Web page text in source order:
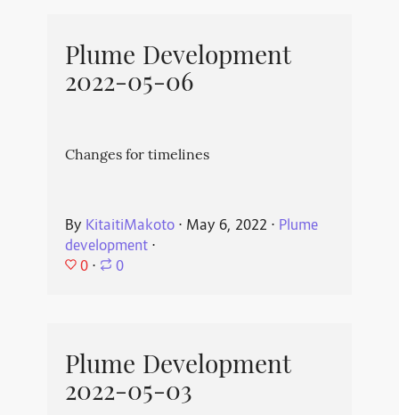
Plume Development
2022-05-06
Changes for timelines
By KitaitiMakoto⋅ May 6, 2022 ⋅ Plume
development⋅
0 ⋅ 0
Plume Development
2022-05-03